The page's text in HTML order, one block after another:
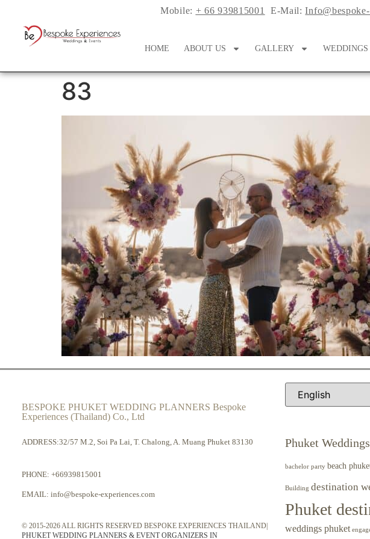
Mobile: + 66 939815001 E-Mail:
HOME ABOUT US GALLERY WEDDINGS
83
BESPOKE PHUKET WEDDING PLANNERS Bespoke
Experiences (Thailand) Co., Ltd
ADDRESS:32/57 M.2, Soi Pa Lai, T. Chalong, A. Muang Phuket 83130
PHONE: +66939815001
EMAIL: info@bespoke-experiences.com
© 2015-2026 ALL RIGHTS RESERVED BESPOKE EXPERIENCES THAILAND|
PHUKET WEDDING PLANNERS & EVENT ORGANIZERS IN
Phuket
bachelor party beach
Building destination
Phuket
weddings phuket